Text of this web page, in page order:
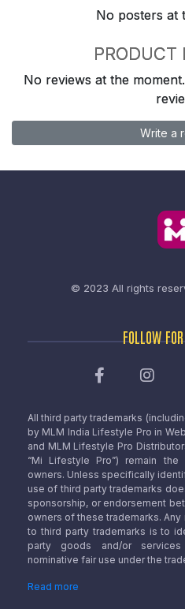
No posters at
PRODUCT
No reviews at the
Write a
© 2023 All rights
FOLLOW
All third party trademarks
by MLM India Lifestyle Pro in
and MLM Lifestyle Pro
“Mi Lifestyle Pro”) remain
owners. Unless specifically
use of third party trademarks
sponsorship, or endorsement
owners of these trademarks.
to third party trademarks is to
party goods and/or
nominative fair use under the
Read more